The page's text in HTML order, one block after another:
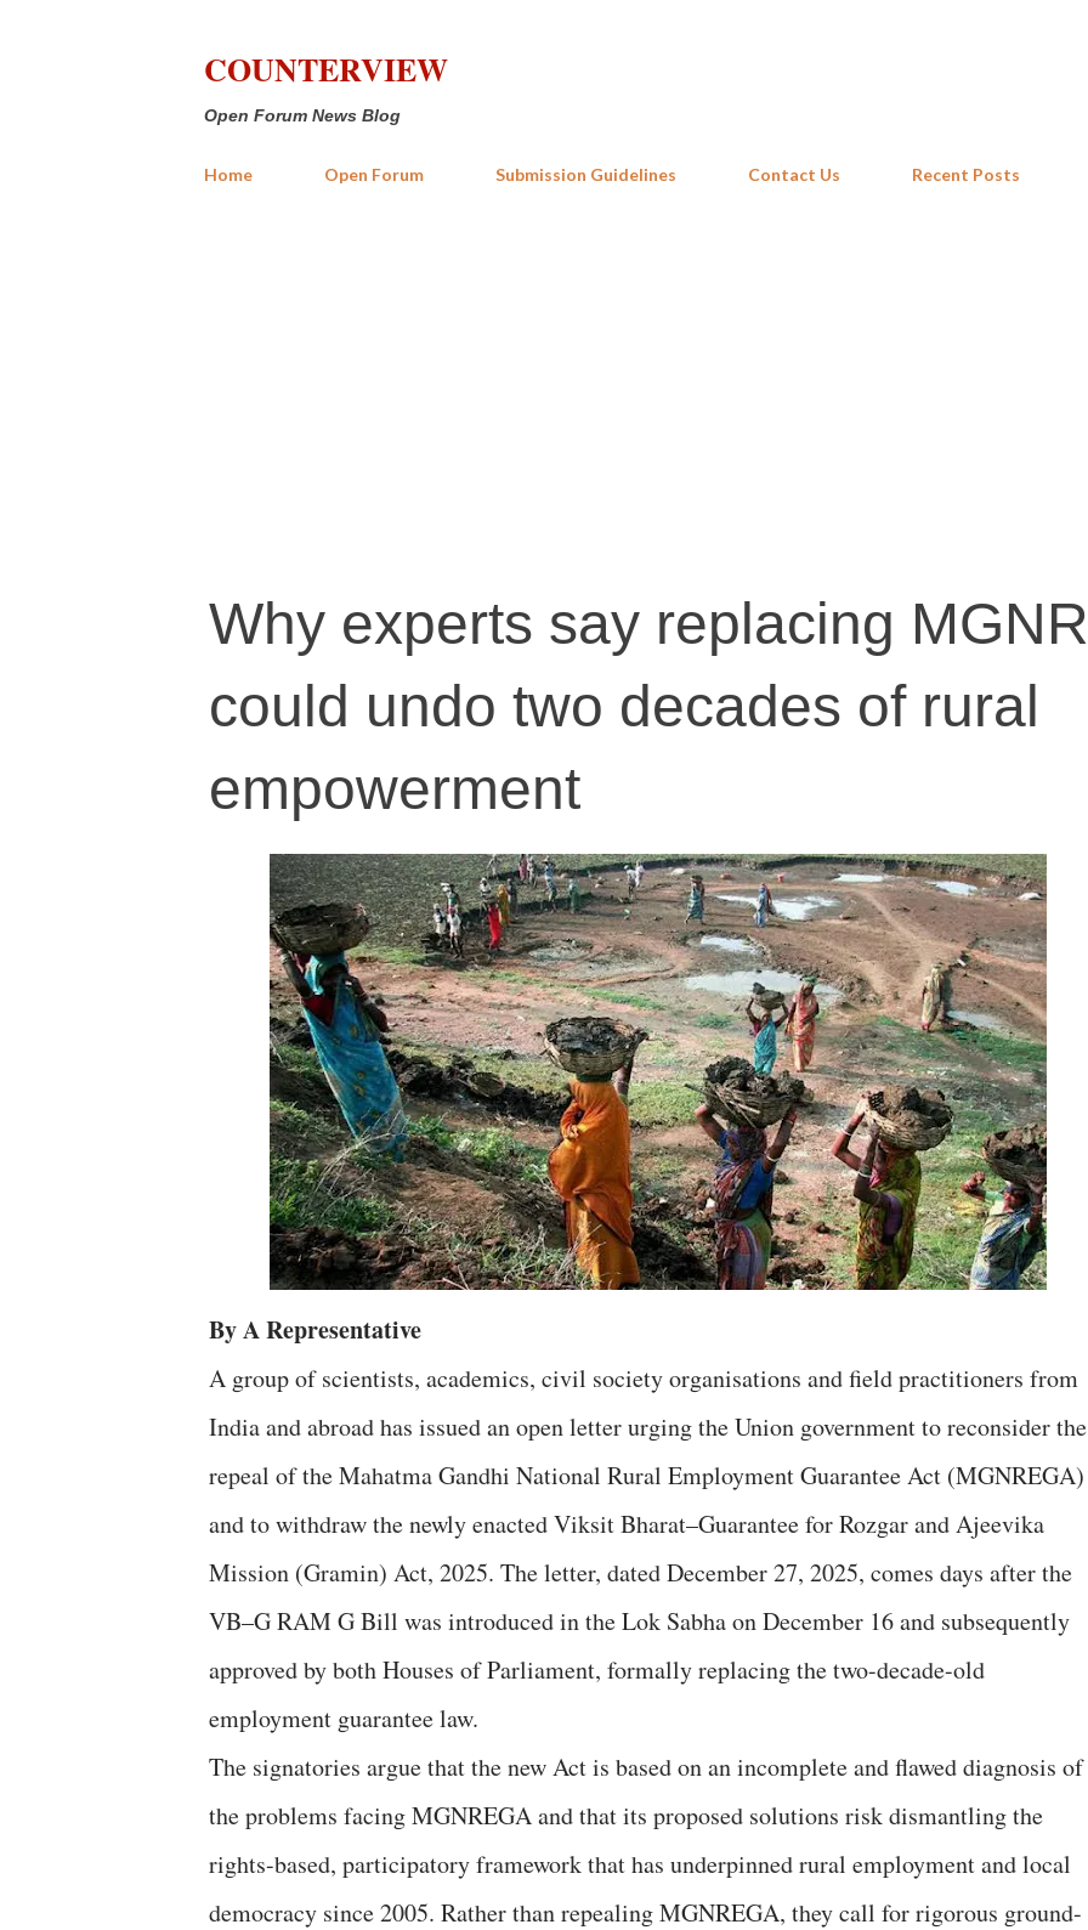
COUNTERVIEW
Open Forum News Blog
Home Open Forum Submission Guidelines Contact Us Recent Posts
Why experts say replacing
could undo two decades of rural
empowerment
By A Representative
A group of scientists, academics, civil society organisations and field practitioners from
India and abroad has issued an open letter urging the Union government to reconsider the
repeal of the Mahatma Gandhi National Rural Employment Guarantee Act (MGNREGA)
and to withdraw the newly enacted Viksit Bharat–Guarantee for Rozgar and Ajeevika
Mission (Gramin) Act, 2025. The letter, dated December 27, 2025, comes days after the
VB–G RAM G Bill was introduced in the Lok Sabha on December 16 and subsequently
approved by both Houses of Parliament, formally replacing the two-decade-old
employment guarantee law.
The signatories argue that the new Act is based on an incomplete and flawed diagnosis of
the problems facing MGNREGA and that its proposed solutions risk dismantling the
rights-based, participatory framework that has underpinned rural employment and local
democracy since 2005. Rather than repealing MGNREGA, they call for rigorous ground-